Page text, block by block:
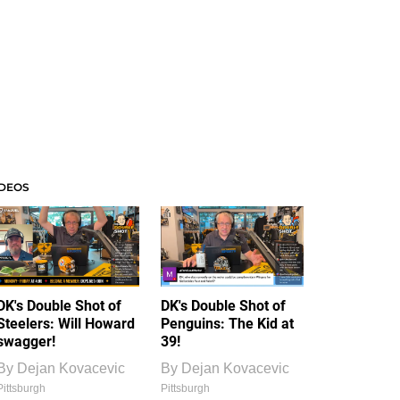
Double Shot of
Will Howard
Dejan Kovacevic
DK's Double Shot of
Penguins: The Kid at
39!
By Dejan Kovacevic
Pittsburgh